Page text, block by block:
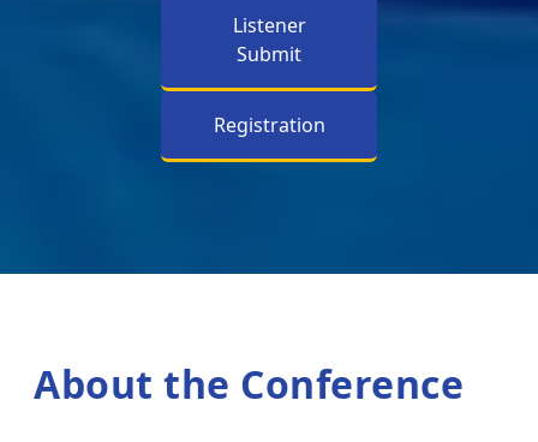
Listener
Submit
Registration
About the Conference